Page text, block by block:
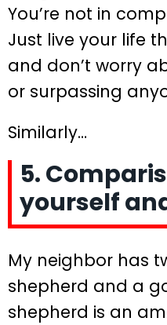
You’re not in
Just live your life
and don’t worry
or surpassing
Similarly…
5.
yourself
My neighbor has
shepherd and a
shepherd is an